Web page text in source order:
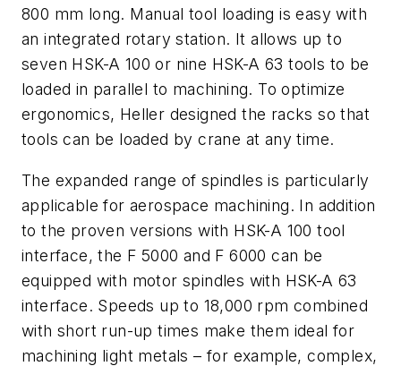
800 mm long. Manual tool loading is easy with
an integrated rotary station. It allows up to
seven HSK-A 100 or nine HSK-A 63 tools to be
loaded in parallel to machining. To optimize
ergonomics, Heller designed the racks so that
tools can be loaded by crane at any time.
The expanded range of spindles is particularly
applicable for aerospace machining. In addition
to the proven versions with HSK-A 100 tool
interface, the F 5000 and F 6000 can be
equipped with motor spindles with HSK-A 63
interface. Speeds up to 18,000 rpm combined
with short run-up times make them ideal for
machining light metals – for example, complex,